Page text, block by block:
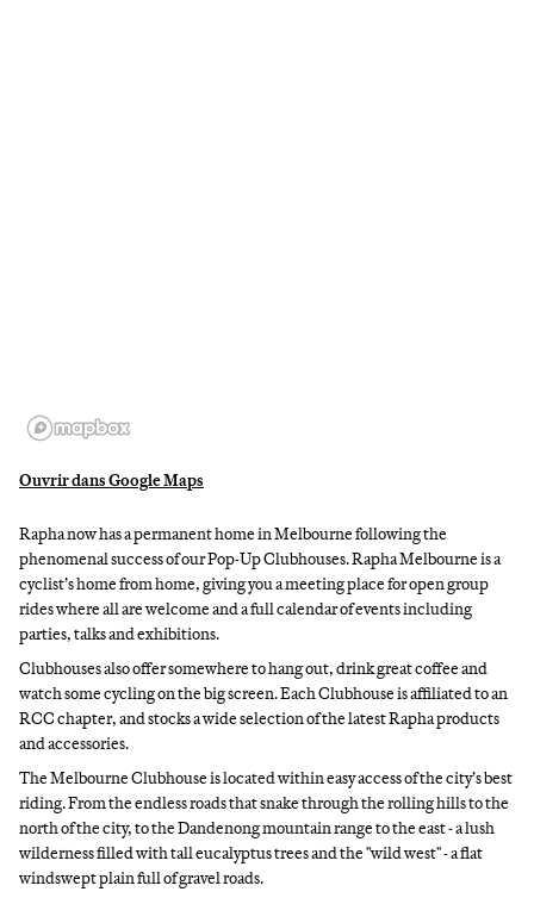
Ouvrir dans Google Maps
Rapha now has a permanent home in Melbourne following the
phenomenal success of our Pop-Up Clubhouses. Rapha Melbourne is a
cyclist’s home from home, giving you a meeting place for open group
rides where all are welcome and a full calendar of events including
parties, talks and exhibitions.
Clubhouses also offer somewhere to hang out, drink great coffee and
watch some cycling on the big screen. Each Clubhouse is affiliated to an
RCC chapter, and stocks a wide selection of the latest Rapha products
and accessories.
The Melbourne Clubhouse is located within easy access of the city’s best
riding. From the endless roads that snake through the rolling hills to the
north of the city, to the Dandenong mountain range to the east - a lush
wilderness filled with tall eucalyptus trees and the "wild west" - a flat
windswept plain full of gravel roads.